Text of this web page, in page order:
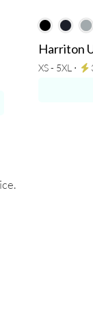
Harriton
XS - 5XL ⋅